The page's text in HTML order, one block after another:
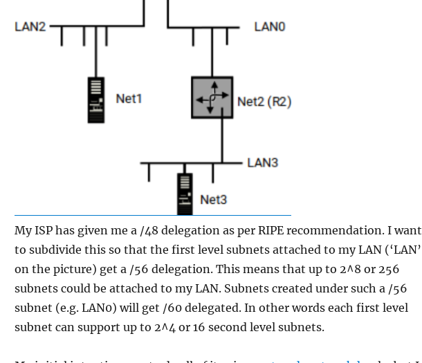
My ISP has given me a /48 delegation as per RIPE recommendation. I want
to subdivide this so that the first level subnets attached to my LAN (‘LAN’
on the picture) get a /56 delegation. This means that up to 2^8 or 256
subnets could be attached to my LAN. Subnets created under such a /56
subnet (e.g. LAN0) will get /60 delegated. In other words each first level
subnet can support up to 2^4 or 16 second level subnets.